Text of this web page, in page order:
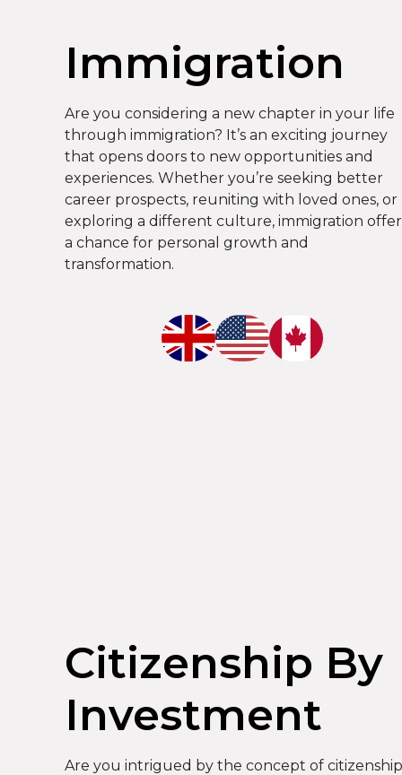
Immigration
Are you considering a new chapter in your life
through immigration? It’s an exciting journey
that opens doors to new opportunities and
experiences. Whether you’re seeking better
career prospects, reuniting with loved ones, or
exploring a different culture, immigration
a chance for personal growth and
transformation.
Citizenship By
Investment
Are you intrigued by the concept of citizenship